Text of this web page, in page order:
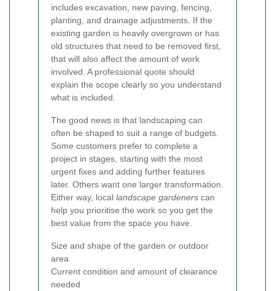
includes excavation, new paving, fencing,
planting, and drainage adjustments. If the
existing garden is heavily overgrown or has
old structures that need to be removed first,
that will also affect the amount of work
involved. A professional quote should
explain the scope clearly so you understand
what is included.
The good news is that landscaping can
often be shaped to suit a range of budgets.
Some customers prefer to complete a
project in stages, starting with the most
urgent fixes and adding further features
later. Others want one larger transformation.
Either way, local landscape gardeners can
help you prioritise the work so you get the
best value from the space you have.
Size and shape of the garden or outdoor
area
Current condition and amount of clearance
needed